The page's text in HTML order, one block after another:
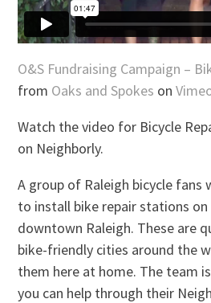
O&S Fundraising Campaign –
from Oaks and Spokes on
Watch the video for Bicycle
on Neighborly.
A group of Raleigh bicycle fans
to install bike repair stations
downtown Raleigh. These are
bike-friendly cities around the
them here at home. The team
you can help through their